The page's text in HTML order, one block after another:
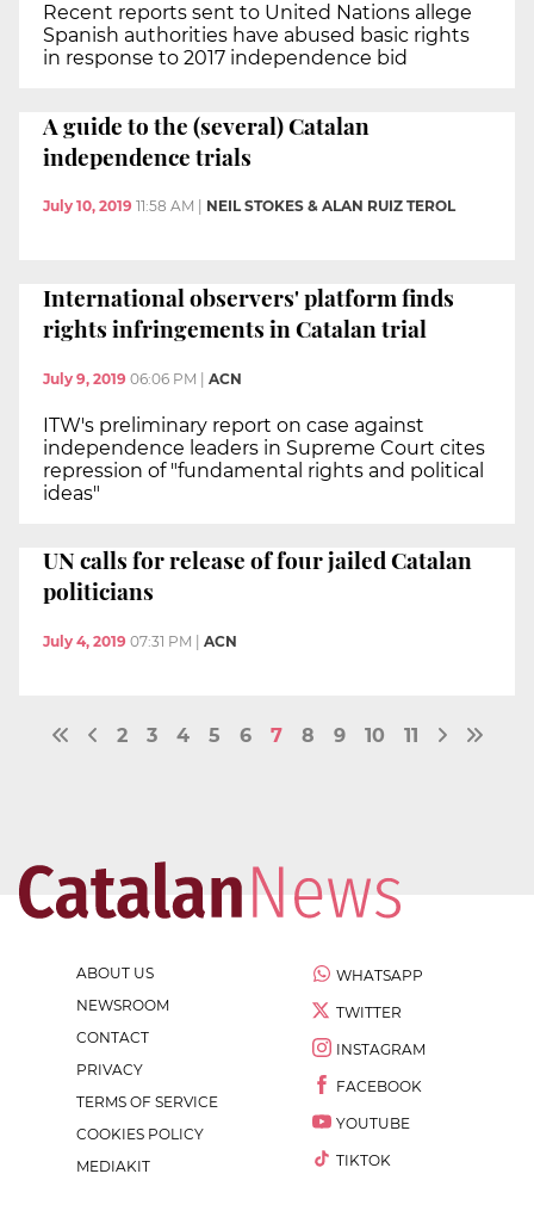
Recent reports sent to United Nations allege
Spanish authorities have abused basic rights
in response to 2017 independence bid
A guide to the (several) Catalan
independence trials
July 10, 2019 11:58 AM NEIL STOKES & ALAN RUIZ TEROL
International observers' platform finds
rights infringements in Catalan trial
July 9, 2019 06:06 PM | ACN
ITW's preliminary report on case against
independence leaders in Supreme Court cites
repression of "fundamental rights and political
ideas"
UN calls for release of four jailed Catalan
politicians
July 4, 2019 07:31 PM ACN
2 3 4 5 6 7 8 9 10 11
ABOUT US
NEWSROOM
CONTACT
PRIVACY
TERMS OF SERVICE
COOKIES POLICY
MEDIAKIT
WHATSAPP
TWITTER
INSTAGRAM
FACEBOOK
YOUTUBE
TIKTOK